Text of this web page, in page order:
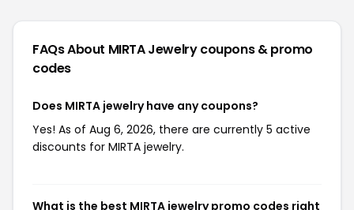
FAQs About MIRTA Jewelrycoupons & promo
codes
Does MIRTA jewelry have any coupons?
Yes! As of Aug 6, 2026, there are currently 5 active
discounts for MIRTA jewelry.
What is the best MIRTA jewelry promo codes right